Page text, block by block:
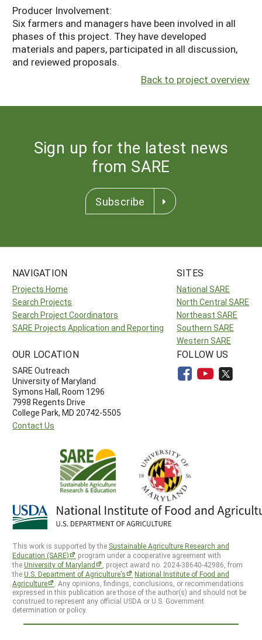
Producer Involvement:
Six farmers and managers have been involved in all
phases of this project. They have developed
materials and papers, participated in all discussion,
and reviewed proposals.
Back to project overview
Sign up for the latest news
from SARE
Subscribe
NAVIGATION
Projects Home
Search Projects
Search Project Coordinators
SARE Projects Application and Reporting
SITES
National SARE
North Central SARE
Northeast SARE
Southern SARE
Western SARE
OUR LOCATION
SARE Outreach
University of Maryland
Symons Hall, Room 1296
7998 Regents Drive
College Park, MD 20742-5505
Contact Us
FOLLOW US
This work is supported by the Sustainable Agriculture Research and
Education (SARE)
program under a cooperative agreement with
theUniversity of Maryland
, project award no. 2024-38640-42986, from
theU.S. Department of Agriculture’s
National Institute of Food and
Agriculture
. Any opinions, findings, conclusions, or recommendations
expressed in this publication are those of the author(s) and should not be
construed to represent any official USDA or U.S. Government
determination or policy.